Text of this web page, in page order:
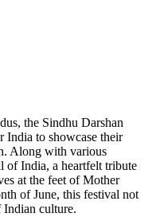
the Sindhu Darshan
India to showcase their
Along with various
of India, a heartfelt tribute
at the feet of Mother
of June, this festival not
Indian culture.